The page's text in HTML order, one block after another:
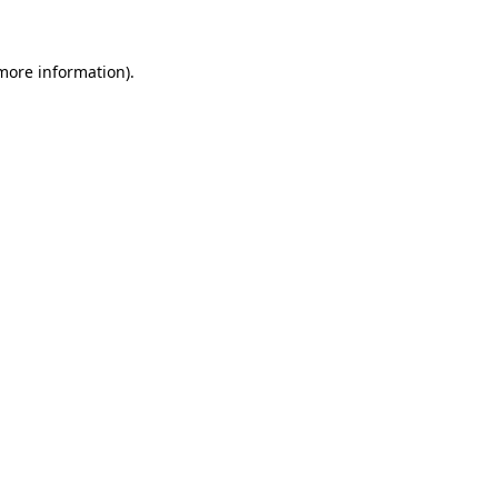
information).